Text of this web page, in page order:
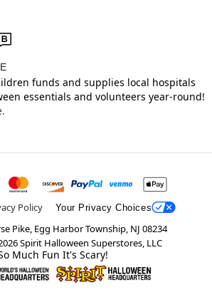
funds and supplies local hospitals
essentials and volunteers year-round!
Policy Your Privacy Choices
Pike, Egg Harbor Township, NJ 08234
Spirit Halloween Superstores, LLC
Much Fun It's Scary!